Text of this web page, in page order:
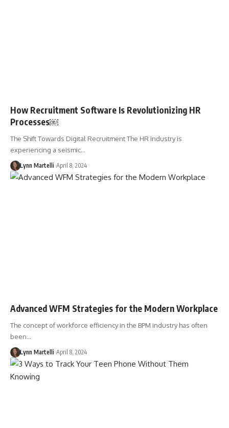
How Recruitment Software Is Revolutionizing HR
Processes￼
The Shift Towards Digital Recruitment The HR industry is
experiencing a seismic…
Lynn Martelli April 8, 2024
Advanced WFM Strategies for the Modern Workplace
The concept of workforce efficiency in the BPM industry has often
been…
Lynn Martelli April 8, 2024